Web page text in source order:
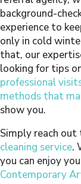
background-
experience to
only in cold
that, our
looking for tips
professional
methods that
show you.
Simply reach out
cleaning service.
you can enjoy
Contemporary